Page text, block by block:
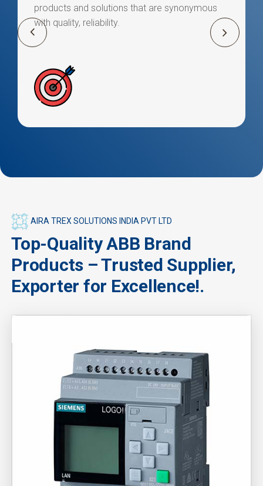
products and solutions that are synonymous
with quality, reliability.
AIRA TREX SOLUTIONS INDIA PVT LTD
Top-Quality ABB Brand
Products – Trusted Supplier,
Exporter for Excellence!.